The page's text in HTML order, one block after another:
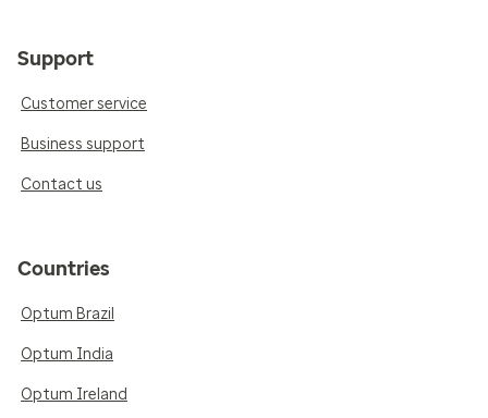
Support
Customer service
Business support
Contact us
Countries
Optum Brazil
Optum India
Optum Ireland